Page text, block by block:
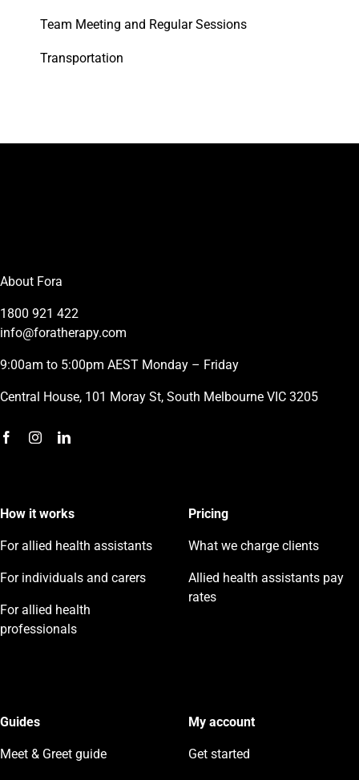
Team Meeting and Regular Sessions
Transportation
About Fora
1800 921 422
info@foratherapy.com
9:00am to 5:00pm AEST Monday – Friday
Central House, 101 Moray St, South Melbourne VIC 3205
How it works
For allied health assistants
For individuals and carers
For allied health
professionals
Pricing
What we charge clients
Allied health assistants pay
rates
Guides
Meet & Greet guide
My account
Get started